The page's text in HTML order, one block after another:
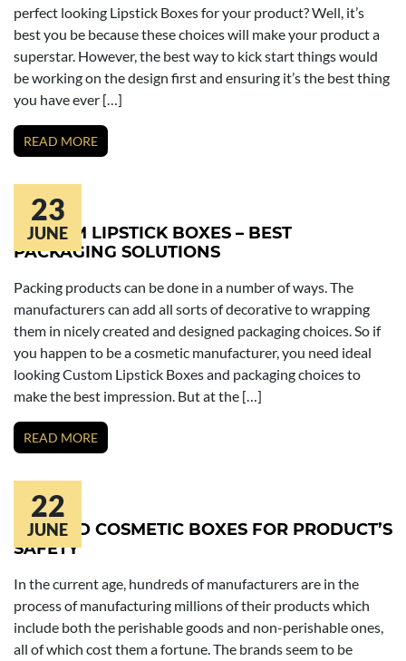
perfect looking Lipstick Boxes for your product? Well, it’s
best you be because these choices will make your product a
superstar. However, the best way to kick start things would
be working on the design first and ensuring it’s the best thing
you have ever […]
READ MORE
23
JUNE
CUSTOM LIPSTICK BOXES – BEST
PACKAGING SOLUTIONS
Packing products can be done in a number of ways. The
manufacturers can add all sorts of decorative to wrapping
them in nicely created and designed packaging choices. So if
you happen to be a cosmetic manufacturer, you need ideal
looking Custom Lipstick Boxes and packaging choices to
make the best impression. But at the […]
READ MORE
22
JUNE
PRINTED COSMETIC BOXES FOR PRODUCT’S
SAFETY
In the current age, hundreds of manufacturers are in the
process of manufacturing millions of their products which
include both the perishable goods and non-perishable ones,
all of which cost them a fortune. The brands seem to be